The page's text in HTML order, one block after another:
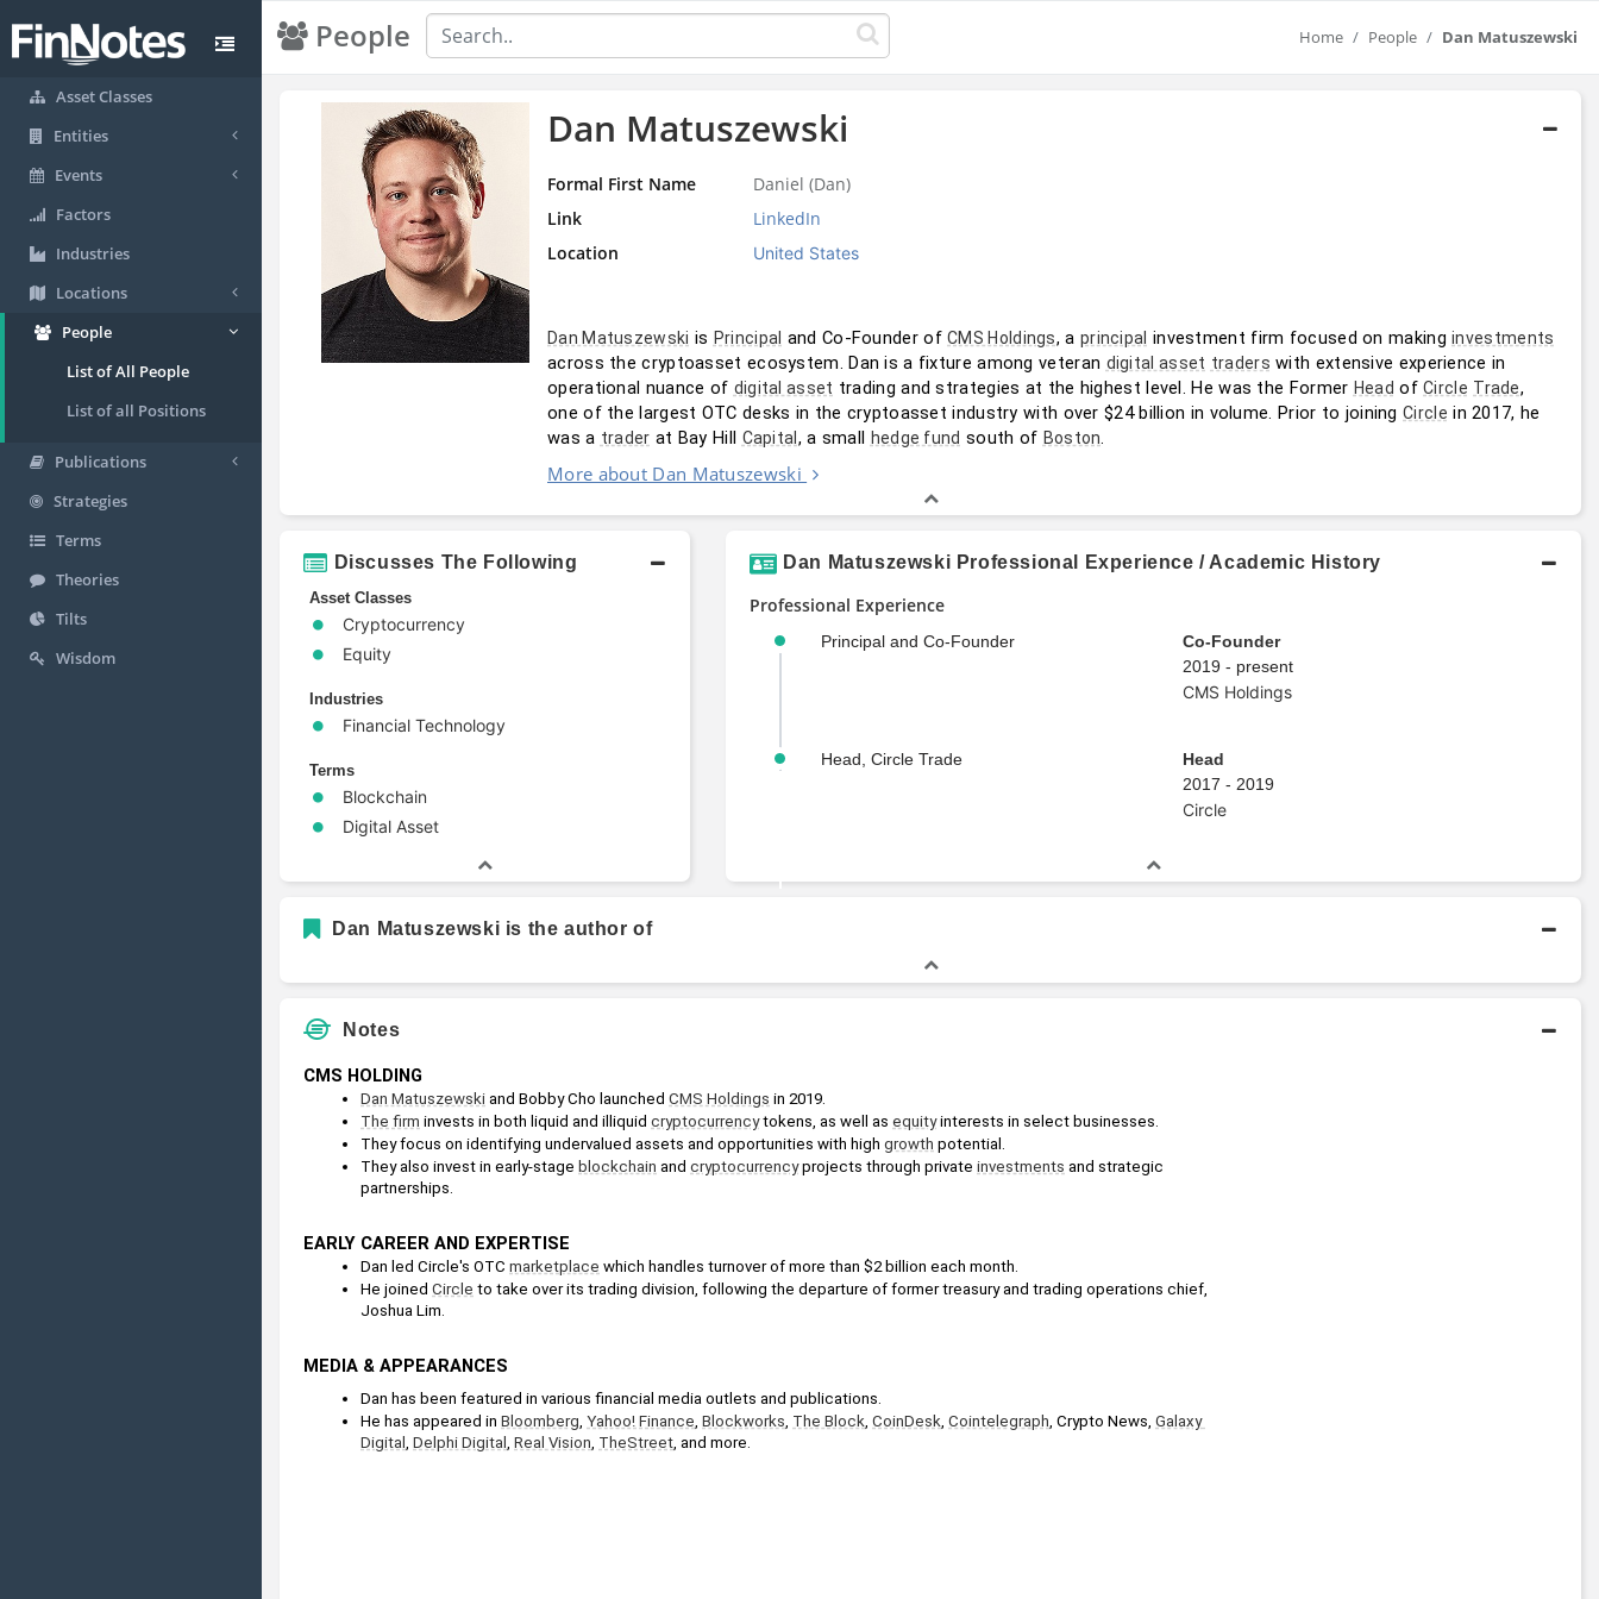
Asset Classes
Entities
Events
Factors
Industries
Locations
People
List of All People
List of all Positions
Publications
Strategies
Terms
Theories
Tilts
Wisdom
People Home People Dan Matuszewski
Dan Matuszewski
Formal First Name
Daniel (Dan)
Link
LinkedIn
Location
United States
Dan Matuszewski is Principal and Co-Founder of CMS Holdings, a principal investment firm focused on making investments
across the cryptoasset ecosystem. Dan is a fixture among veteran digital asset traders with extensive experience in
operational nuance of digital asset trading and strategies at the highest level. He was the Former Head of Circle Trade,
one of the largest OTC desks in the cryptoasset industry with over $24 billion in volume. Prior to joining Circle in 2017, he
was a trader at Bay Hill Capital , a small hedge fund south of Boston.
More about Dan Matuszewski
Discusses The Following
Asset Classes
Cryptocurrency
Equity
Industries
Financial Technology
Terms
Blockchain
Digital Asset
Dan Matuszewski Professional Experience / Academic History
Professional Experience
Principal and Co-Founder
Co-Founder
2019 - present
CMS Holdings
Head, Circle Trade
Head
2017 - 2019
Circle
Dan Matuszewski is the author of
Notes
CMS HOLDING
Dan Matuszewski and Bobby Cho launched CMS Holdings in 2019.
The firm invests in both liquid and illiquid cryptocurrency tokens, as well as equity interests in select businesses.
They focus on identifying undervalued assets and opportunities with high growth potential.
They also invest in early-stage blockchain and cryptocurrency projects through private investments and strategic
partnerships.
EARLY CAREER AND EXPERTISE
Dan led Circle's OTC marketplace which handles turnover of more than $2 billion each month.
He joined Circle to take over its trading division, following the departure of former treasury and trading operations chief,
Joshua Lim.
MEDIA & APPEARANCES
Dan has been featured in various financial media outlets and publications.
He has appeared in Bloomberg Yahoo! Finance Blockworks The Block CoinDesk Cointelegraph , Crypto News, Galaxy
Digital Delphi Digital Real Vision TheStreet , and more.